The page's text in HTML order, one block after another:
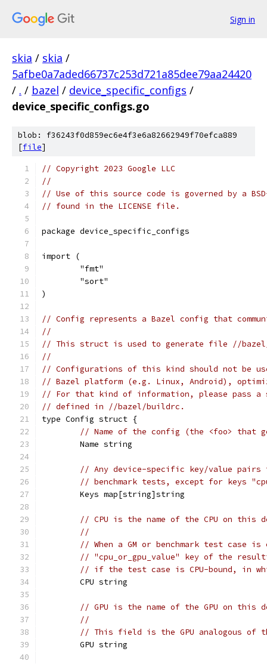
Sign in
skia / skia /
5afbe0a7aded66737c253d721a85dee79aa24420
/ . / bazel / device_specific_configs /
device_specific_configs.go
blob: f36243f0d859ec6e4f3e6a82662949f70efca889
[file]
// Copyright 2023 Google LLC
//
// Use of this source code is governed by a
// found in the LICENSE file.
package device_specific_configs
import (
	"fmt"
	"sort"
)
// Config represents a Bazel config that
//
// This struct is used to generate file //
//
// Configurations of this kind should not be
// Bazel platform (e.g. Linux, Android),
// For that kind of information, please pass a
// defined in //bazel/buildrc.
type Config struct {
// Name of the config (the <foo> that
	Name string
// Any device-specific key/value pairs
// benchmark tests, except for keys
	Keys map[string]string
// CPU is the name of the CPU on this
//
// When a GM or benchmark test case
// "cpu_or_gpu_value" key of the
// if the test case is CPU-bound, in
	CPU string
// GPU is the name of the GPU on this
//
// This field is the GPU analogous of
	GPU string